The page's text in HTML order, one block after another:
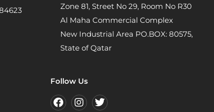
Zone 81, Street No 29, Room No R30
Al Maha Commercial Complex
New Industrial Area PO.BOX: 80575,
State of Qatar
Follow Us